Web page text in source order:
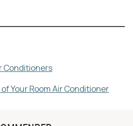
Conditioners
Your Room Air Conditioner